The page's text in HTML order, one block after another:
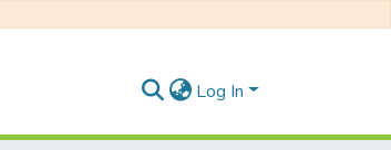
Log In